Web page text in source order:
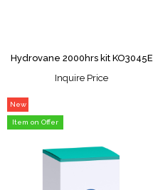
Hydrovane 2000hrs kit KO3045E
Inquire Price
New
Item
Item on Offer